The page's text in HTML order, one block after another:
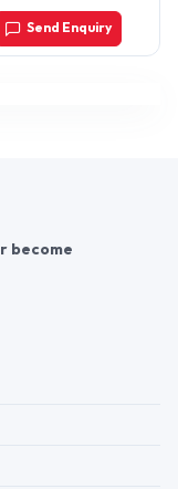
Indore – 452001
Send Enquiry
become